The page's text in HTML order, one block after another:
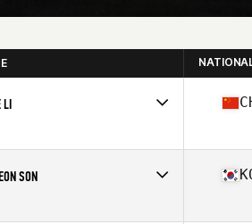
LI
CrossFit West Melbourne
SON
CrossFit Onoff 2